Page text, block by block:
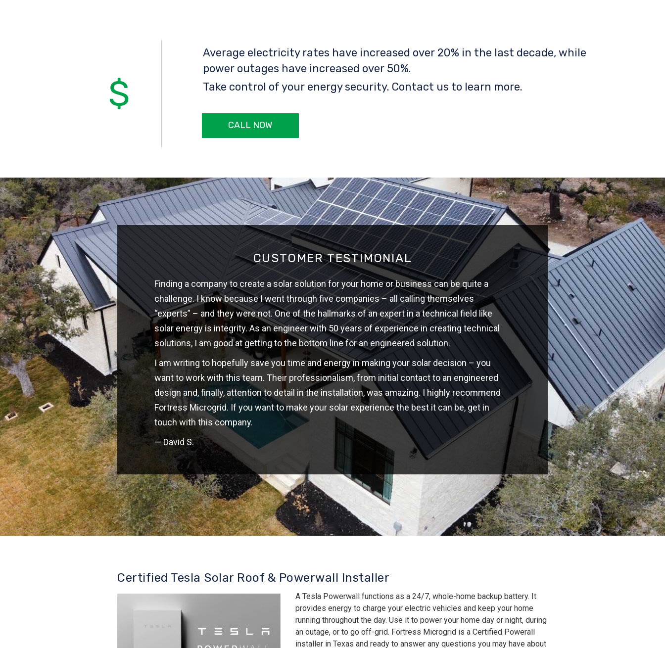
Average electricity rates have increased over 20% in the last decade, while
power outages have increased over 50%.
Take control of your energy security. Contact us to learn more.
CALL NOW
CUSTOMER TESTIMONIAL
Finding a company to create a solar solution for your home or business can be quite a
challenge. I know because I went through five companies – all calling themselves
“experts” – and they were not. One of the hallmarks of an expert in a technical field like
solar energy is integrity. As an engineer with 50 years of experience in creating technical
solutions, I am good at getting to the bottom line for an engineered solution.
I am writing to hopefully save you time and energy in making your solar decision – you
want to work with this team. Their professionalism, from initial contact to an engineered
design and, finally, attention to detail in the installation, was amazing. I highly recommend
Fortress Microgrid. If you want to make your solar experience the best it can be, get in
touch with this company.
— David S.
Certified Tesla Solar Roof & Powerwall Installer
A Tesla Powerwall functions as a 24/7, whole-home backup battery. It
provides energy to charge your electric vehicles and keep your home
running throughout the day. Use it to power your home day or night, during
an outage, or to go off-grid. Fortress Microgrid is a Certified Powerall
installer in Texas and ready to answer any questions you may have about